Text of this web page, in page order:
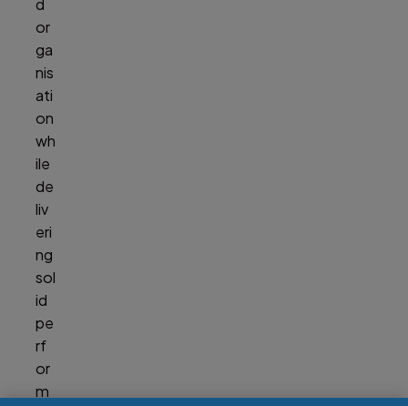
or
ga
nis
ati
on
wh
ile
de
liv
eri
ng
sol
id
pe
rf
or
m